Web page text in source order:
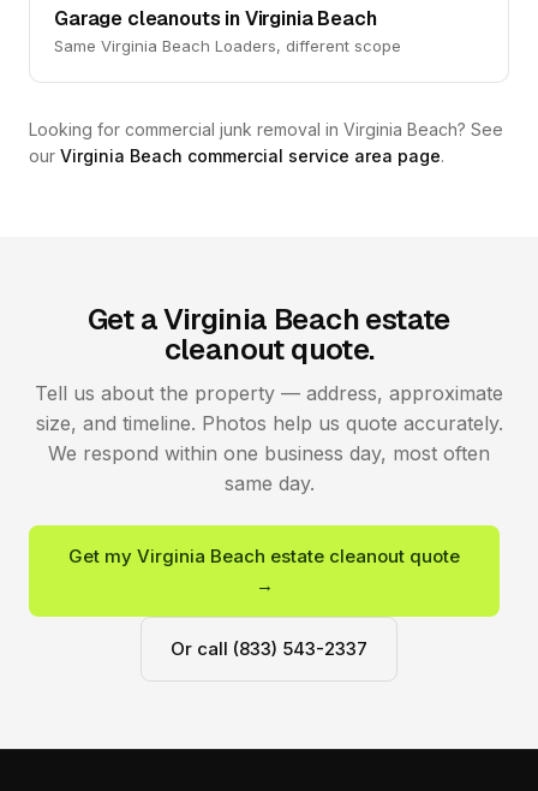
Garage cleanouts in Virginia Beach
Same Virginia Beach Loaders, different scope
Looking for commercial junk removal in Virginia Beach? See
our Virginia Beach commercial service area page.
Get a Virginia Beach estate
cleanout quote.
Tell us about the property — address, approximate
size, and timeline. Photos help us quote accurately.
We respond within one business day, most often
same day.
Get my Virginia Beach estate cleanout quote
→
Or call (833) 543-2337